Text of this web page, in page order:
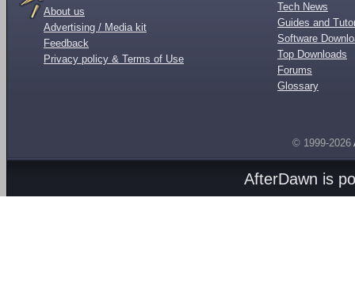
About us
Advertising / Media kit
Feedback
Privacy policy & Terms of Use
Tech News
Guides and
Software
Top Downloads
Forums
Glossary
© 1999-2026
AfterDawn is